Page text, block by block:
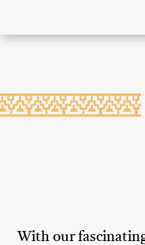
With our